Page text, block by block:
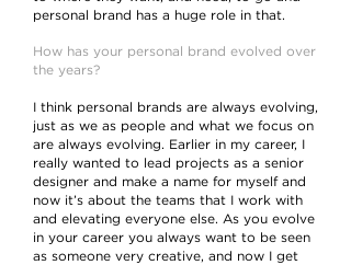
personal brand has a huge role in that.
How has your personal brand evolved over
the years?
I think personal brands are always evolving,
just as we as people and what we focus on
are always evolving. Earlier in my career, I
really wanted to lead projects as a senior
designer and make a name for myself and
now it’s about the teams that I work with
and elevating everyone else. As you evolve
in your career you always want to be seen
as someone very creative, and now I get